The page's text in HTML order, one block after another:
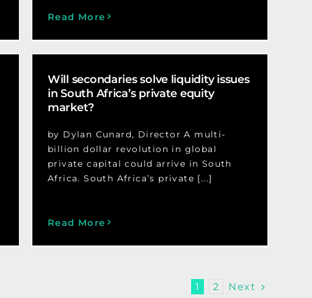
Read More
Will secondaries solve liquidity issues
in South Africa’s private equity
market?
by Dylan Cunard, Director A multi-
billion dollar revolution in global
private capital could arrive in South
Africa. South Africa’s private [...]
Read More
1 2 Next